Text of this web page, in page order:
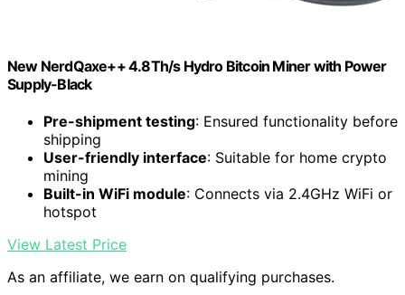
New NerdQaxe++ 4.8Th/s Hydro Bitcoin Miner with Power
Supply-Black
Pre-shipment testing: Ensured functionality before
shipping
User-friendly interface: Suitable for home crypto
mining
Built-in WiFi module: Connects via 2.4GHz WiFi or
hotspot
View Latest Price
As an affiliate, we earn on qualifying purchases.